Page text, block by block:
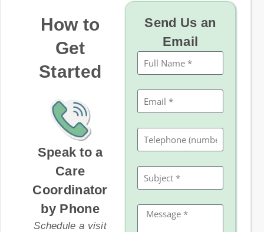
How to
Get
Started
Speak to a
Care
Coordinator
by Phone
Schedule a visit
Send Us an
Email